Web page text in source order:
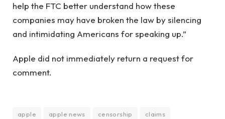
help the FTC better understand how these
companies may have broken the law by silencing
and intimidating Americans for speaking up.”
Apple did not immediately return a request for
comment.
apple apple news censorship
claims